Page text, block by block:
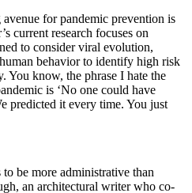
for pandemic prevention is
current research focuses on
to consider viral evolution,
behavior to identify high risk
You know, the phrase I hate the
is ‘No one could have
predicted it every time. You just
be more administrative than
an architectural writer who co-